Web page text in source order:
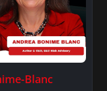
Blanc